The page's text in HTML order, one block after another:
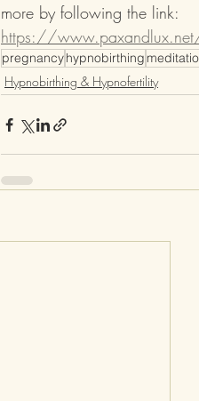
more by following the link:
https://
pregnancyhypnobirthing
Hypnobirthing & Hypnofertility